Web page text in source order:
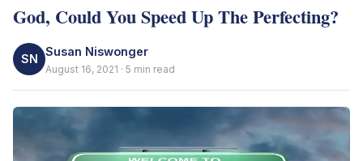
God, Could You Speed Up The Perfecting?
SN
Susan Niswonger
August 16, 2021 · 5 min read